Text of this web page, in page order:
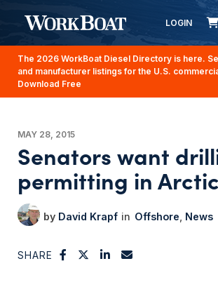
LOGIN
The 2026 WorkBoat Diesel Directory is here.
and manufacturer listings for the U.S.
Download Free
MAY 28, 2015
Senators want
permitting in
David Krapf Offshore News
SHARE